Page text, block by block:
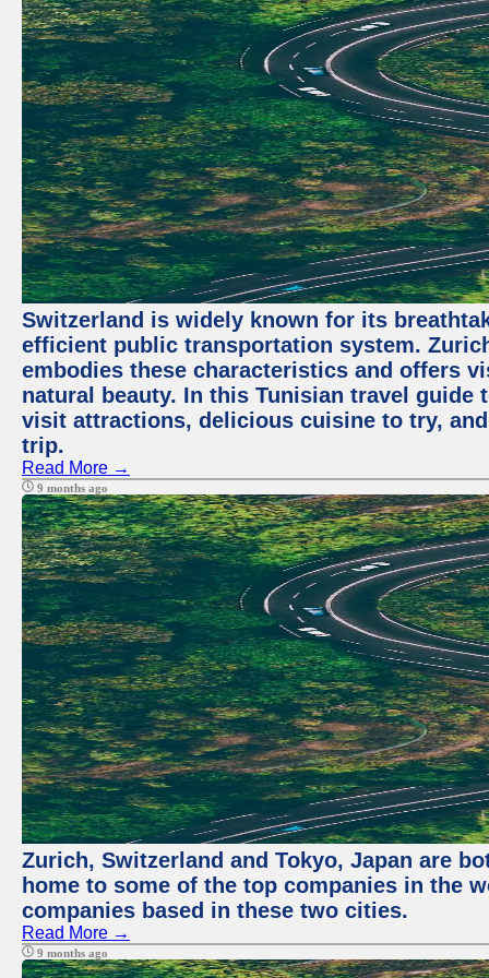
Switzerland is widely known for its
efficient public transportation system.
embodies these characteristics and offers
natural beauty. In this Tunisian travel
visit attractions, delicious cuisine to try,
trip.
Read More →
9 months ago
Zurich, Switzerland and Tokyo, Japan are
home to some of the top companies in the
companies based in these two cities.
Read More →
9 months ago